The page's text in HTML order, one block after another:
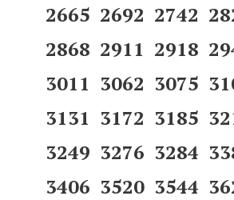
2665 2692 2742
2868 2911 2918
3011 3062 3075
3131 3172 3185
3249 3276 3284
3406 3520 3544